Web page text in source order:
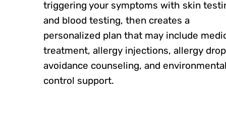
triggering your symptoms with skin
and blood testing, then creates a
personalized plan that may include
treatment, allergy injections, allergy
avoidance counseling, and environmental
control support.